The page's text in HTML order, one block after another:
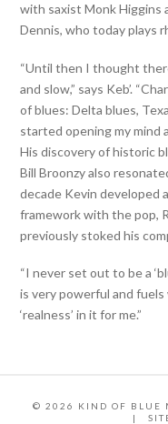
with saxist Monk Higgins
Dennis, who today plays
“Until then I thought
and slow,” says Keb’.
of blues: Delta blues,
started opening my mind
His discovery of historic
Bill Broonzy also
decade Kevin developed
framework with the pop,
previously stoked his
“I never set out to be a
is very powerful and
‘realness’ in it for me.”
© 2026
KIND OF BLUE
|